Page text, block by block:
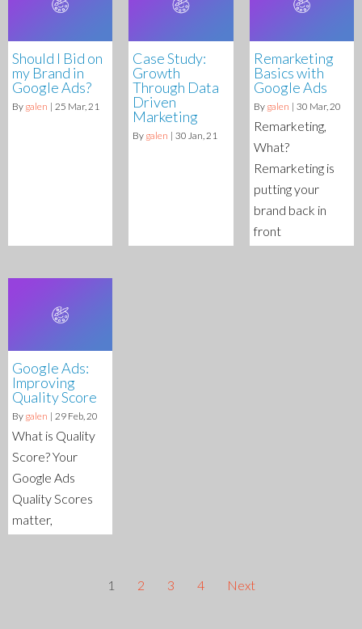
Should I Bid on
my Brand in
Google Ads?
By galen | 25 Mar, 21
Case Study:
Growth
Through Data
Driven
Marketing
By galen | 30 Jan, 21
Remarketing
Basics with
Google Ads
By galen | 30 Mar, 20
Remarketing,
What?
Remarketing is
putting your
brand back in
front
Google Ads:
Improving
Quality Score
By galen | 29 Feb, 20
What is Quality
Score? Your
Google Ads
Quality Scores
matter,
1 2 3 4 Next